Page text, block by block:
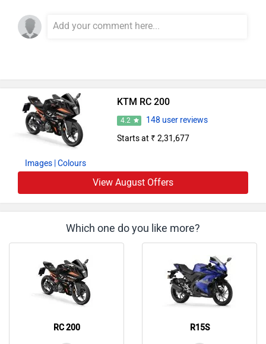
Images | Colours
KTM RC 200
4.2
148 user reviews
Starts at ₹ 2,31,677
View August Offers
Which one do you like more?
RC 200 R15S